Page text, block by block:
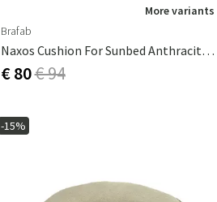
More variants
Brafab
Naxos Cushion For Sunbed Anthracite Grey
€ 80€ 94
-15%